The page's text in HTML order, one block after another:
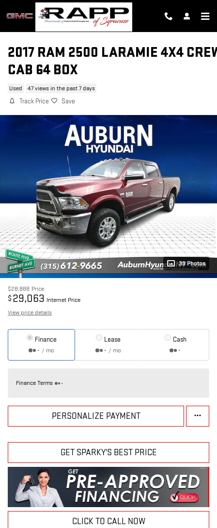
Skip to main content
2017 RAM 2500 LARAMIE 4X4
CAB 64 BOX
Used 47 views in the past 7 days
Track Price Save
39 Photos
$28,888 Price
$ 29,063 Internet Price
View price details
Finance
/ mo
Lease
/ mo
Cash
Finance Terms
PERSONALIZE PAYMENT
GET SPARKY'S BEST PRICE
CLICK TO CALL NOW